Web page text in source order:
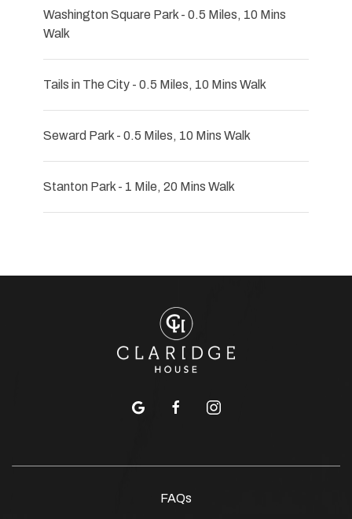
Washington Square Park - 0.5 Miles, 10 Mins
Walk
Tails in The City - 0.5 Miles, 10 Mins Walk
Seward Park - 0.5 Miles, 10 Mins Walk
Stanton Park - 1 Mile, 20 Mins Walk
google facebookinstagram
FAQs